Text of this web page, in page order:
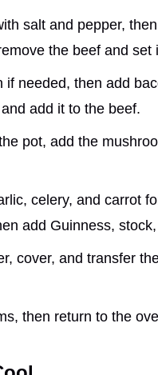
salt and pepper,
the beef and set
if needed, then add
add it to the beef.
pot, add the
celery, and carrot
add Guinness,
cover, and transfer
then return to the